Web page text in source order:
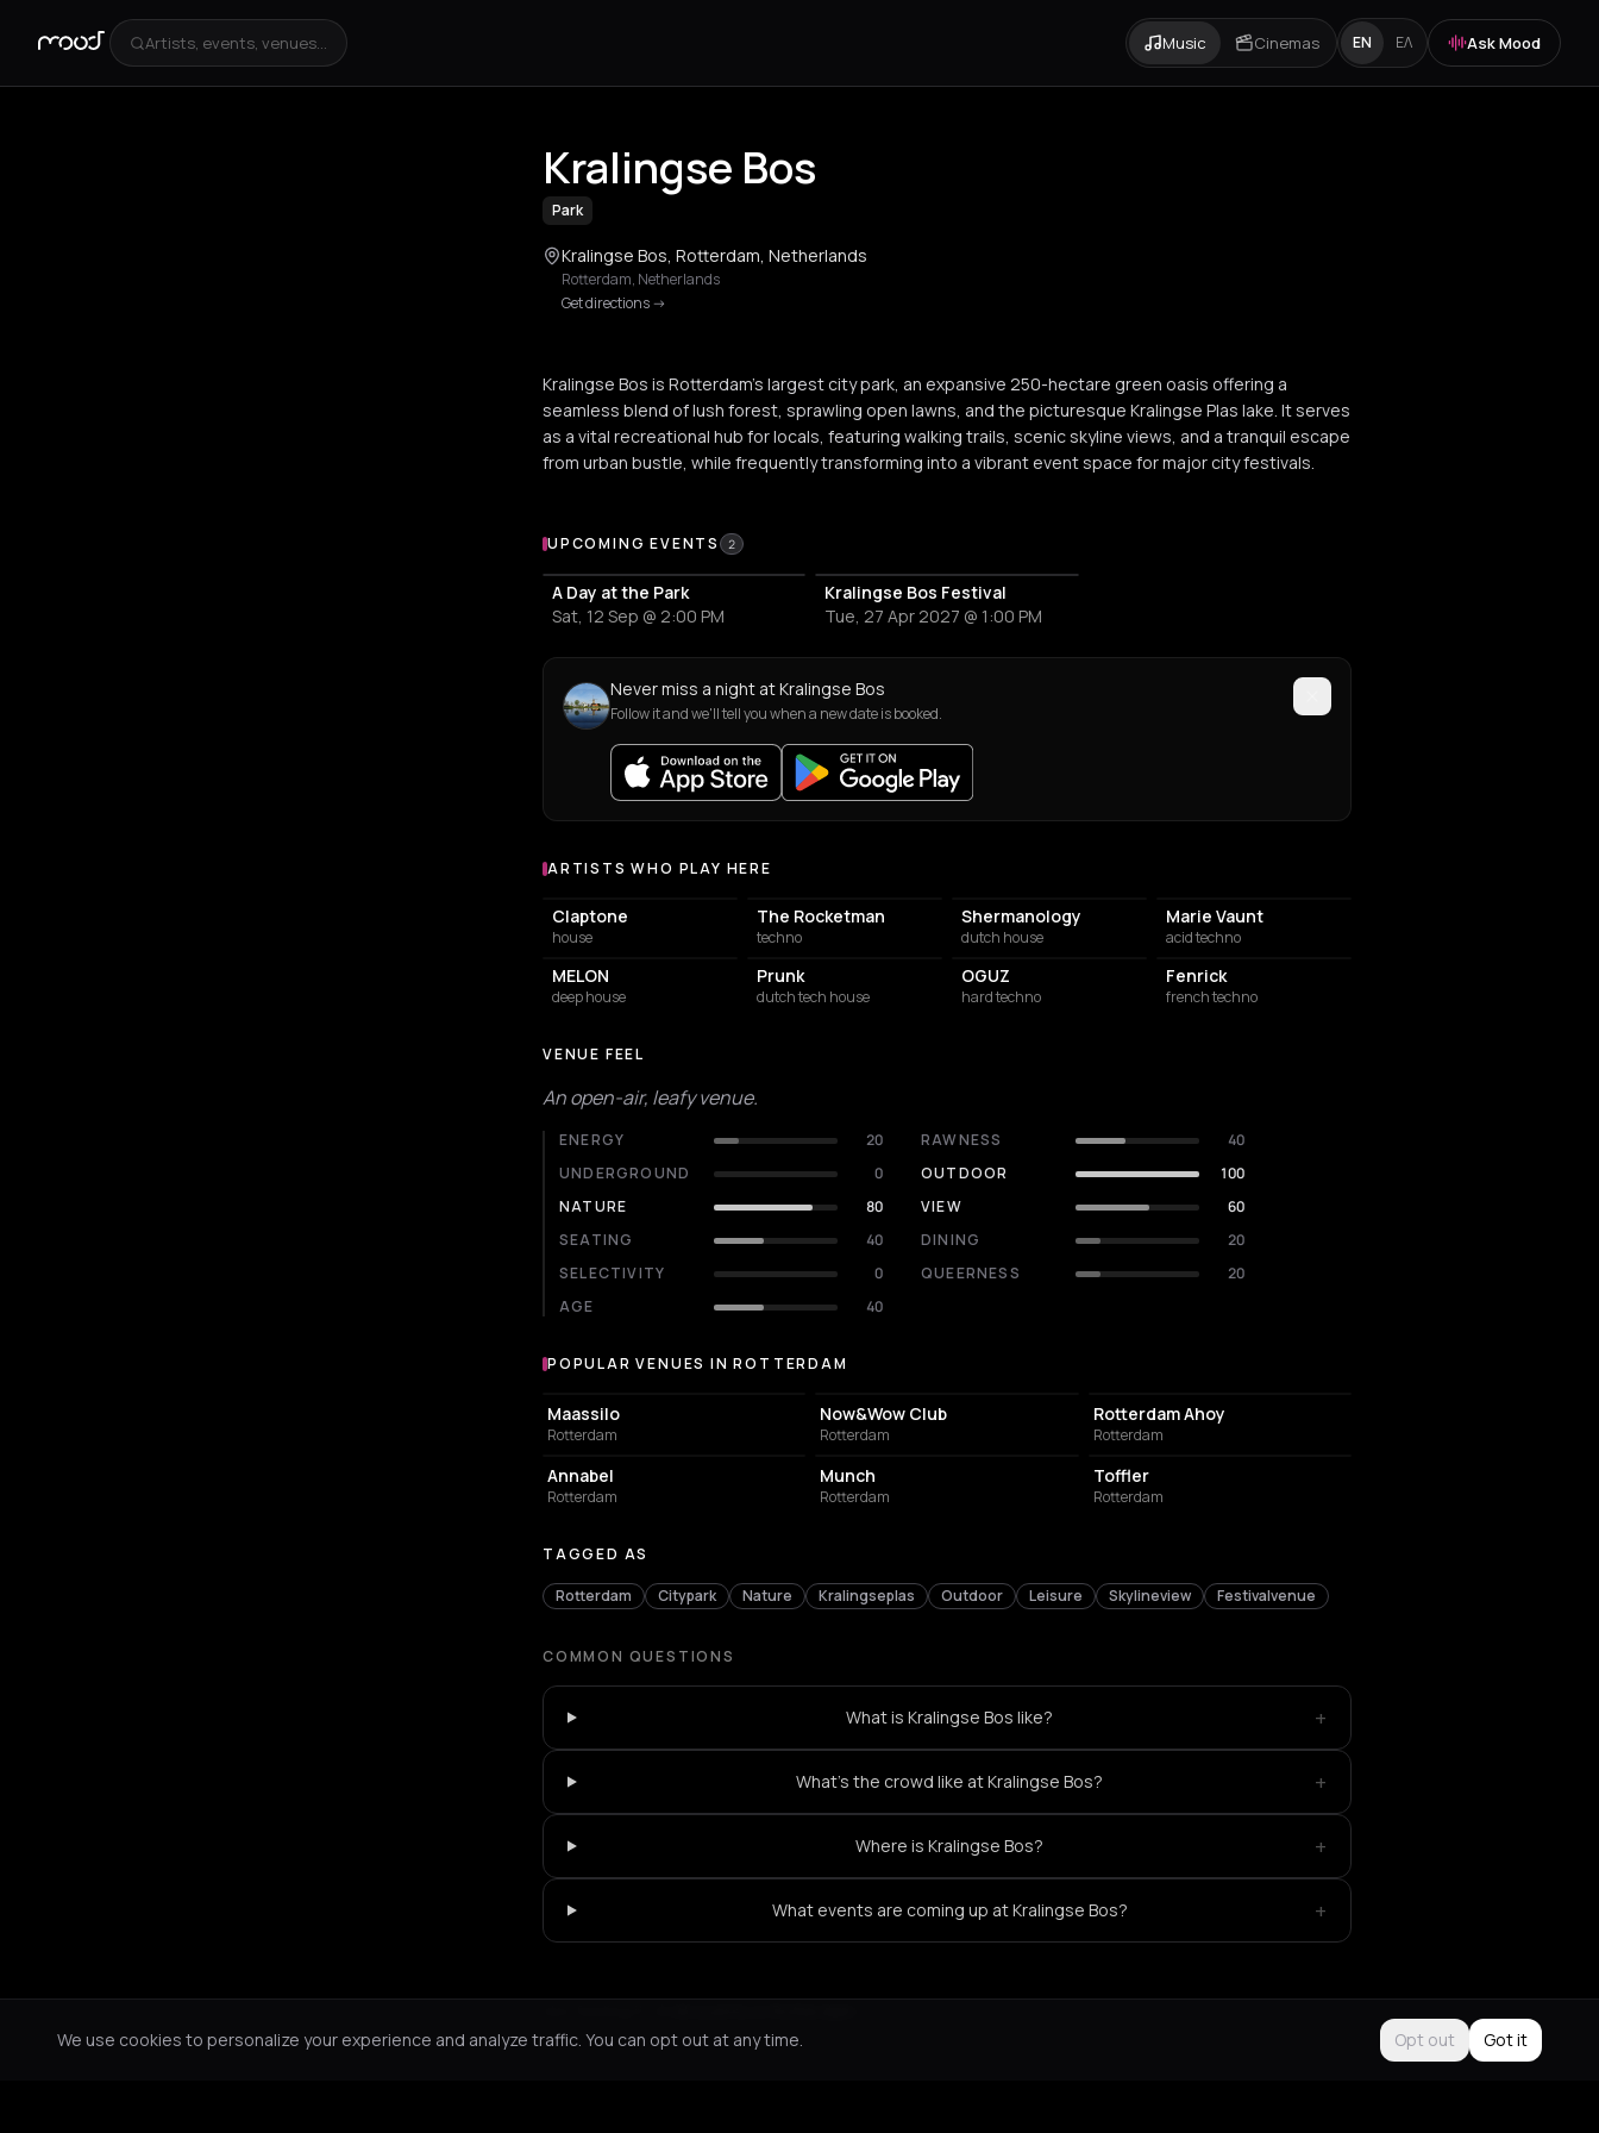
Artists, events, venues... Music Cinemas EN ΕΛ Ask Mood
+4
Kralingse Bos
Park
Kralingse Bos, Rotterdam, Netherlands
Rotterdam, Netherlands
Get directions->
Kralingse Bos is Rotterdam's largest city park, an expansive 250-hectare green oasis offering a
seamless blend of lush forest, sprawling open lawns, and the picturesque Kralingse Plas lake. It serves
as a vital recreational hub for locals, featuring walking trails, scenic skyline views, and a tranquil escape
from urban bustle, while frequently transforming into a vibrant event space for major city festivals.
Upcoming Events at Kralingse Bos
UPCOMING EVENTS 2
A Day at the Park
Sat, 12 Sep @ 2:00 PM
Kralingse Bos Festival
Tue, 27 Apr 2027 @ 1:00 PM
Never miss a night at Kralingse Bos
Follow it and we'll tell you when a new date is booked.
Artists who play at Kralingse Bos
ARTISTS WHO PLAY HERE
Claptone
house
The Rocketman
techno
Shermanology
dutch house
Marie Vaunt
acid techno
MELON
deep house
Prunk
dutch tech house
OGUZ
hard techno
Fenrick
french techno
VENUE FEEL
An open-air, leafy venue.
ENERGY 20 RAWNESS
40
UNDERGROUND
0 OUTDOOR
100
NATURE
80 VIEW
60
SEATING
40 DINING
20
SELECTIVITY
0 QUEERNESS
20
AGE
40
Popular venues in Rotterdam
POPULAR VENUES IN ROTTERDAM
EVENT VENUE
Maassilo
Rotterdam
NIGHT CLUB
Now&Wow Club
Rotterdam
Rotterdam Ahoy
Rotterdam
LIVE MUSIC VENUE
Annabel
Rotterdam
NIGHT CLUB
Munch
Rotterdam
EVENT VENUE
Toffler
Rotterdam
TAGGED AS
Rotterdam Citypark Nature Kralingseplas Outdoor Leisure Skylineview Festivalvenue
COMMON QUESTIONS
What is Kralingse Bos like? +
What's the crowd like at Kralingse Bos? +
Where is Kralingse Bos? +
What events are coming up at Kralingse Bos? +
We use cookies to personalize your experience and analyze traffic. You can opt out at any time.
Opt out Got it